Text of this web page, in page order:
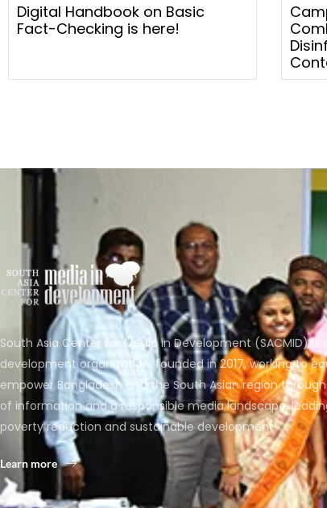
Digital Handbook on Basic
Fact-Checking is here!
South Asia Center for Media in Development (SACMID) is
development organization, founded in 2017, working to
empower Bangladesh and the South Asian region
of information and a responsible media landscape,
poverty reduction and sustainable development.
Learn more